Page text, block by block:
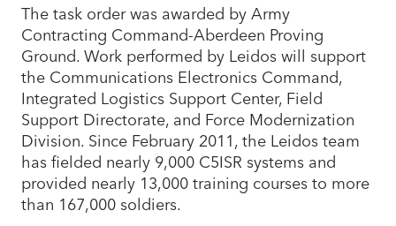
The task order was awarded by Army
Contracting Command-Aberdeen Proving
Ground. Work performed by Leidos will support
the Communications Electronics Command,
Integrated Logistics Support Center, Field
Support Directorate, and Force Modernization
Division. Since February 2011, the Leidos team
has fielded nearly 9,000 C5ISR systems and
provided nearly 13,000 training courses to more
than 167,000 soldiers.